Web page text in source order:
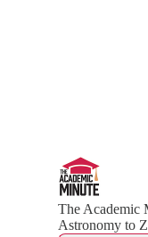
The Academic
Astronomy to